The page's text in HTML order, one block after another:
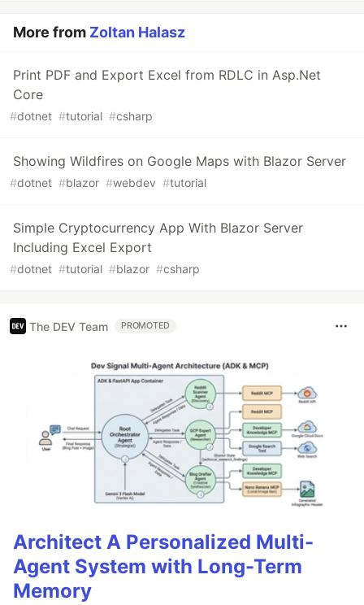
More from Zoltan Halasz
Print PDF and Export Excel from RDLC in Asp.Net
Core
#dotnet #tutorial #csharp
Showing Wildfires on Google Maps with Blazor Server
#dotnet #blazor #webdev #tutorial
Simple Cryptocurrency App With Blazor Server
Including Excel Export
#dotnet #tutorial #blazor #csharp
The DEV Team PROMOTED
Architect A Personalized Multi-
Agent System with Long-Term
Memory